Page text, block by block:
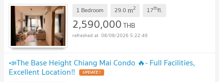
1 Bedroom 29.0 m2 17thfl.
2,590,000THB
08/08/2026 5:22:49
📣The Base Height Chiang Mai Condo 🔥- Full Facilities,
Excellent Location‼️